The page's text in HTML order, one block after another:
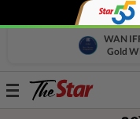
WAN
Gold
Toggle